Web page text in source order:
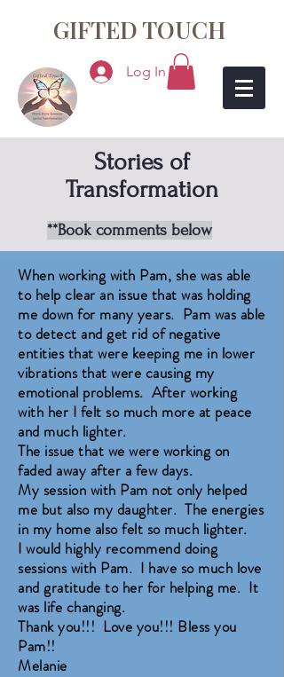
GIFTED TOUCH
Log In
Stories of
Transformation
**Book comments below
When working with Pam, she was able
to help clear an issue that was holding
me down for many years. Pam was able
to detect and get rid of negative
entities that were keeping me in lower
vibrations that were causing my
emotional problems. After working
with her I felt so much more at peace
and much lighter.
The issue that we were working on
faded away after a few days.
My session with Pam not only helped
me but also my daughter. The energies
in my home also felt so much lighter.
I would highly recommend doing
sessions with Pam. I have so much love
and gratitude to her for helping me. It
was life changing.
Thank you!!! Love you!!! Bless you
Pam!!
Melanie